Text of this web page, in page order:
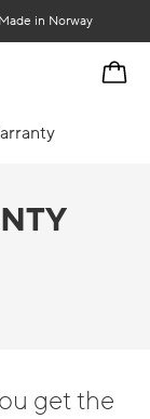
Made in Norway
Cart
get the